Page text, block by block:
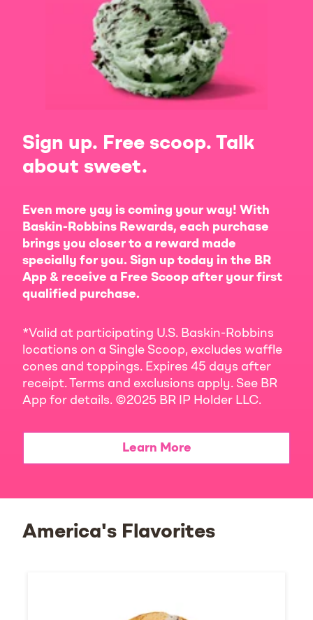
Sign up. Free scoop. Talk
about sweet.
Even more yay is coming your way! With
Baskin-Robbins Rewards, each purchase
brings you closer to a reward made
specially for you. Sign up today in the BR
App & receive a Free Scoop after your first
qualified purchase.
*Valid at participating U.S. Baskin-Robbins
locations on a Single Scoop, excludes waffle
cones and toppings. Expires 45 days after
receipt. Terms and exclusions apply. See BR
App for details. ©2025 BR IP Holder LLC.
Learn More
America's Flavorites